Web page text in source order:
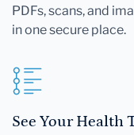
PDFs, scans, and
in one secure place.
See Your Health